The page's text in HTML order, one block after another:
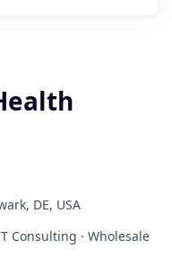
DE, USA
Consulting · Wholesale